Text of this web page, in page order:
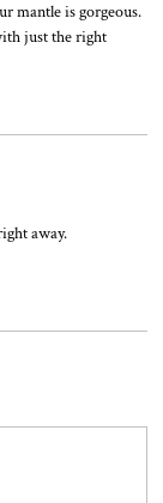
mantle is gorgeous.
just the right
away.